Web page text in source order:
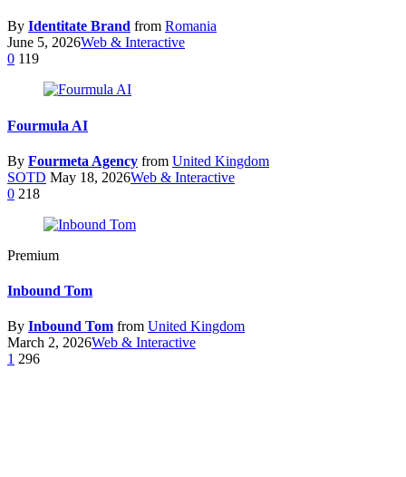
By Identitate Brand from Romania
June 5, 2026Web & Interactive
0 119
Fourmula AI
By Fourmeta Agency from United Kingdom
SOTD May 18, 2026Web & Interactive
0 218
Premium
Inbound Tom
By Inbound Tom from United Kingdom
March 2, 2026Web & Interactive
1 296